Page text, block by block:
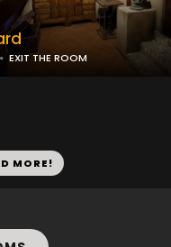
EXIT THE ROOM
MORE!